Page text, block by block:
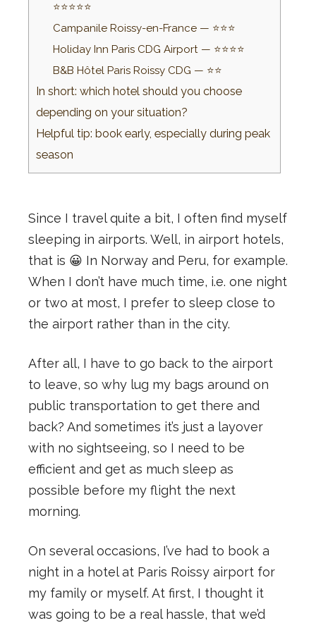
⭐⭐⭐⭐⭐
Campanile Roissy-en-France — ⭐⭐⭐
Holiday Inn Paris CDG Airport — ⭐⭐⭐⭐
B&B Hôtel Paris Roissy CDG — ⭐⭐
In short: which hotel should you choose
depending on your situation?
Helpful tip: book early, especially during peak
season
Since I travel quite a bit, I often find myself
sleeping in airports. Well, in airport hotels,
that is 😀 In Norway and Peru, for example.
When I don’t have much time, i.e. one night
or two at most, I prefer to sleep close to
the airport rather than in the city.
After all, I have to go back to the airport
to leave, so why lug my bags around on
public transportation to get there and
back? And sometimes it’s just a layover
with no sightseeing, so I need to be
efficient and get as much sleep as
possible before my flight the next
morning.
On several occasions, I’ve had to book a
night in a hotel at Paris Roissy airport for
my family or myself. At first, I thought it
was going to be a real hassle, that we’d